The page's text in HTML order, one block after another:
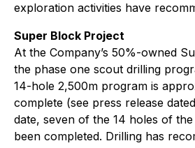
exploration activities have
Super Block Project
At the Company’s 50%-owned
the phase one scout drilling
14-hole 2,500m program is
complete (see press release
date, seven of the 14 holes of
been completed. Drilling has